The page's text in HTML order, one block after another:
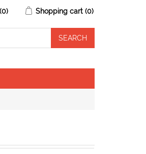
(0) Shopping cart (0)